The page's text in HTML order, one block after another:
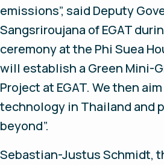
emissions”, said Deputy
Sangsriroujana of EGAT
ceremony at the Phi Suea
will establish a Green Mini-
Project at EGAT. We then
technology in Thailand and
beyond”.
Sebastian-Justus Schmidt,